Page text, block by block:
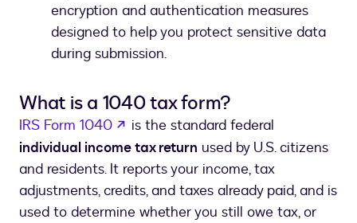
encryption and authentication measures
designed to help you protect sensitive data
during submission.
What is a 1040 tax form?
IRS Form 1040 opens in a new tab
is the standard federal
individual income tax return used by U.S. citizens
and residents. It reports your income, tax
adjustments, credits, and taxes already paid, and is
used to determine whether you still owe tax, or